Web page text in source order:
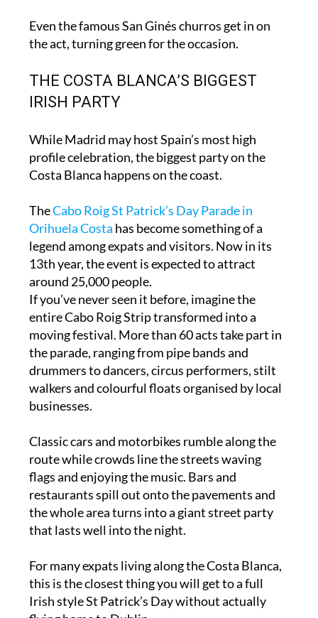
Even the famous San Ginés churros get in on
THE COSTA BLANCA’S BIGGEST
While Madrid may host Spain’s most high
profile celebration, the biggest party on the
TheCabo Roig St Patrick’s Day Parade in
Orihuela Costahas become something of a
legend among expats and visitors. Now in its
13th year, the event is expected to attract
around 25,000 people.
If you’ve never seen it before, imagine the
entire Cabo Roig Strip transformed into a
moving festival. More than 60 acts take part in
the parade, ranging from pipe bands and
drummers to dancers, circus performers, stilt
walkers and colourful floats organised by local
Classic cars and motorbikes rumble along the
route while crowds line the streets waving
flags and enjoying the music. Bars and
restaurants spill out onto the pavements and
the whole area turns into a giant street party
For many expats living along the Costa Blanca,
this is the closest thing you will get to a full